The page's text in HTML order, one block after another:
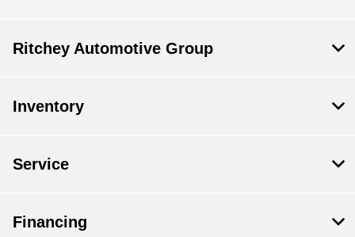
Ritchey Automotive Group
Inventory
Service
Financing